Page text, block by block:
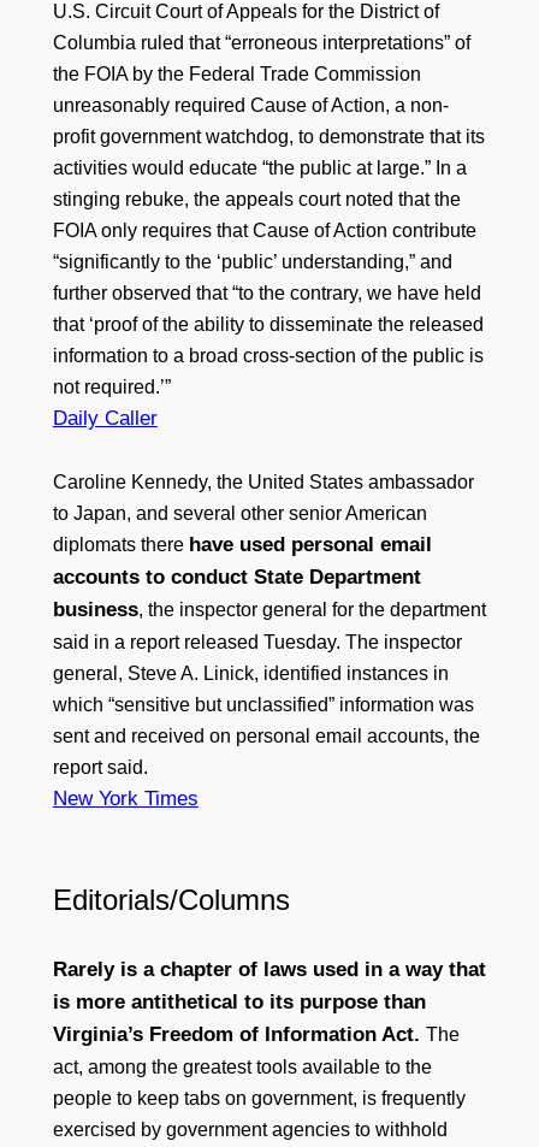
U.S. Circuit Court of Appeals for the District of
Columbia ruled that “erroneous interpretations” of
the FOIA by the Federal Trade Commission
unreasonably required Cause of Action, a non-
profit government watchdog, to demonstrate that its
activities would educate “the public at large.” In a
stinging rebuke, the appeals court noted that the
FOIA only requires that Cause of Action contribute
“significantly to the ‘public’ understanding,” and
further observed that “to the contrary, we have held
that ‘proof of the ability to disseminate the released
information to a broad cross-section of the public is
not required.’”
Daily Caller
Caroline Kennedy, the United States ambassador
to Japan, and several other senior American
diplomats there have used personal email
accounts to conduct State Department
business, the inspector general for the department
said in a report released Tuesday. The inspector
general, Steve A. Linick, identified instances in
which “sensitive but unclassified” information was
sent and received on personal email accounts, the
report said.
New York Times
Editorials/Columns
Rarely is a chapter of laws used in a way that
is more antithetical to its purpose than
Virginia’s Freedom of Information Act. The
act, among the greatest tools available to the
people to keep tabs on government, is frequently
exercised by government agencies to withhold